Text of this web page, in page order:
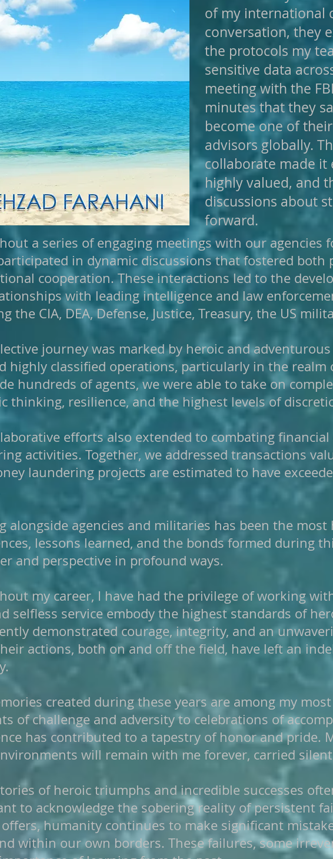
of my international
conversation, they
the protocols my
sensitive data
meeting with the
minutes that they
become one of
advisors globally.
collaborate made it
highly valued, and
discussions about
forward.
a series of engaging meetings with our agencies
in dynamic discussions that fostered both
cooperation. These interactions led to the
with leading intelligence and law
the CIA, DEA, Defense, Justice, Treasury, the US
journey was marked by heroic and
highly classified operations, particularly in the
hundreds of agents, we were able to take on
thinking, resilience, and the highest levels of
efforts also extended to combating
activities. Together, we addressed transactions
laundering projects are estimated to have
alongside agencies and militaries has been the
lessons learned, and the bonds formed during
and perspective in profound ways.
my career, I have had the privilege of working
selfless service embody the highest standards of
demonstrated courage, integrity, and an
actions, both on and off the field, have left an
created during these years are among my
of challenge and adversity to celebrations of
has contributed to a tapestry of honor and pride.
will remain with me forever, carried
of heroic triumphs and incredible successes
to acknowledge the sobering reality of persistent
humanity continues to make significant
within our own borders. These failures, some